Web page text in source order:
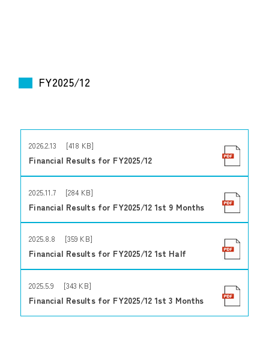
FY2025/12
2026.2.13 [418 KB]
Financial Results for FY2025/12
2025.11.7 [284 KB]
Financial Results for FY2025/12 1st 9 Months
2025.8.8 [359 KB]
Financial Results for FY2025/12 1st Half
2025.5.9 [343 KB]
Financial Results for FY2025/12 1st 3 Months